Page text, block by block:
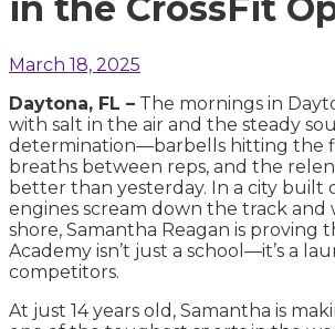
in the CrossFit
March 18, 2025
Daytona, FL – The mornings in
with salt in the air and the steady
determination—barbells hitting the
breaths between reps, and the
better than yesterday. In a city built
engines scream down the track and
shore, Samantha Reagan is proving
Academy isn’t just a school—it’s a
competitors.
At just 14 years old, Samantha is